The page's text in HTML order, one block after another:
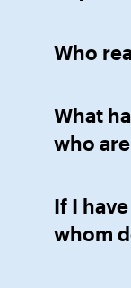
Who
What
who
If I
whom